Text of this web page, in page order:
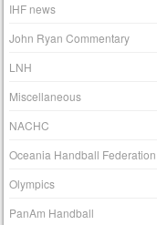
IHF news
John Ryan Commentary
LNH
Miscellaneous
NACHC
Oceania Handball Federation
Olympics
PanAm Handball